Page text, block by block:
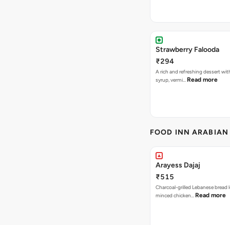
Strawberry Falooda
₹294
A rich and refreshing dessert
syrup, vermi… Read more
FOOD INN ARABIAN
Arayess Dajaj
₹515
Charcoal-grilled Lebanese bread
minced chicken… Read more